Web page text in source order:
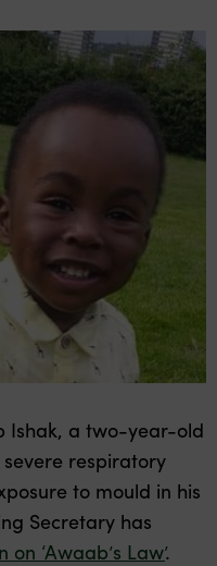
Ishak, a two-year-old
respiratory
to mould in his
Secretary has
‘Awaab’s Law’.